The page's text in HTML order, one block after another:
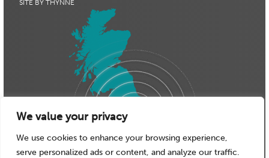
We value your privacy
We use cookies to enhance your browsing experience,
serve personalized ads or content, and analyze our traffic.
SITE BY THYNNE